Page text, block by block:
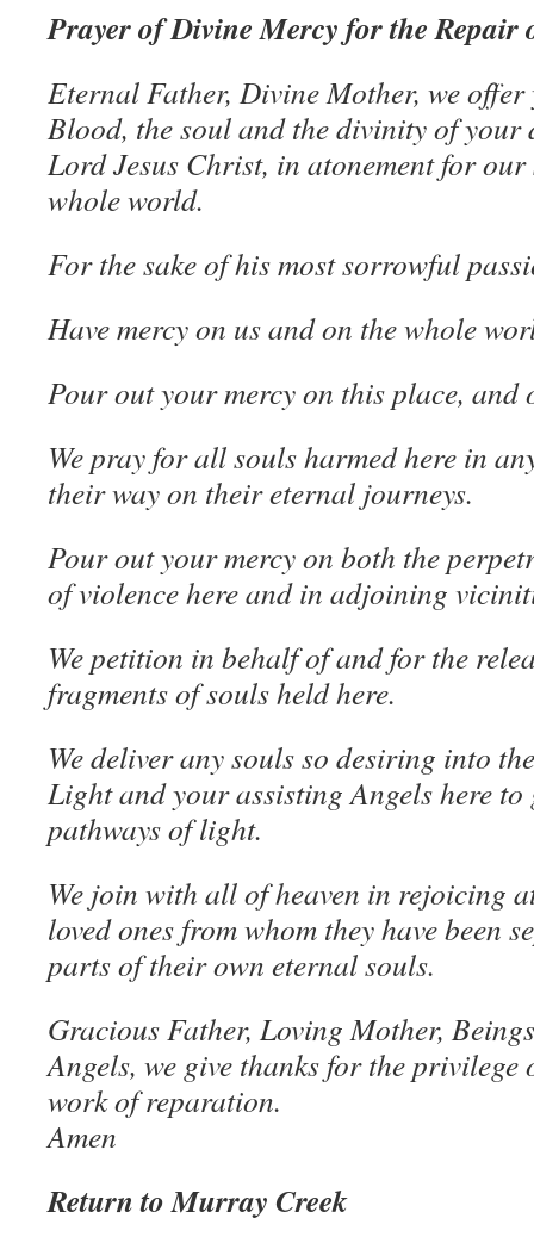
Prayer of Divine Mercy for the Repair
Eternal Father, Divine Mother, we offer
Blood, the soul and the divinity of your
Lord Jesus Christ, in atonement for
whole world.
For the sake of his most sorrowful
Have mercy on us and on the whole
Pour out your mercy on this place, and
We pray for all souls harmed here in
their way on their eternal journeys.
Pour out your mercy on both the
of violence here and in adjoining
We petition in behalf of and for the
fragments of souls held here.
We deliver any souls so desiring into
Light and your assisting Angels here
pathways of light.
We join with all of heaven in rejoicing
loved ones from whom they have been
parts of their own eternal souls.
Gracious Father, Loving Mother,
Angels, we give thanks for the
work of reparation.
Amen
Return to Murray Creek